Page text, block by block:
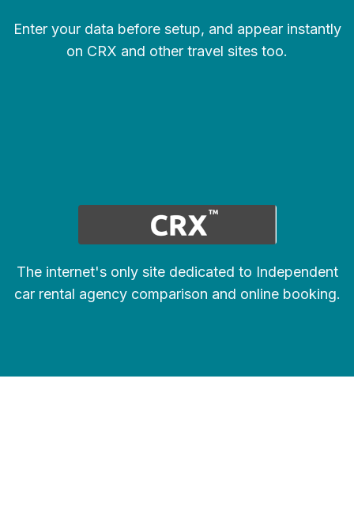
Enter your data before setup, and appear instantly
on CRX and other travel sites too.
The internet's only site dedicated to Independent
car rental agency comparison and online booking.